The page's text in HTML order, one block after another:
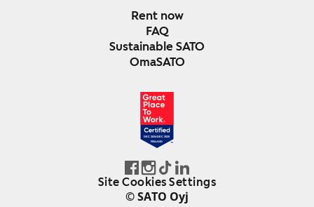
Rent now
FAQ
Sustainable SATO
OmaSATO
DEC 2024-DEC 2025
FINLAND
Site Cookies Settings
© SATO Oyj